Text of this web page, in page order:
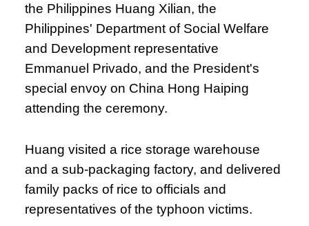
the Philippines Huang Xilian, the
Philippines' Department of Social Welfare
and Development representative
Emmanuel Privado, and the President's
special envoy on China Hong Haiping
attending the ceremony.
Huang visited a rice storage warehouse
and a sub-packaging factory, and delivered
family packs of rice to officials and
representatives of the typhoon victims.